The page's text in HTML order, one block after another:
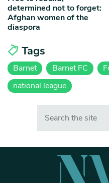
determined not to forget:
Afghan women of the
diaspora
Tags
Barnet Barnet FC
national league